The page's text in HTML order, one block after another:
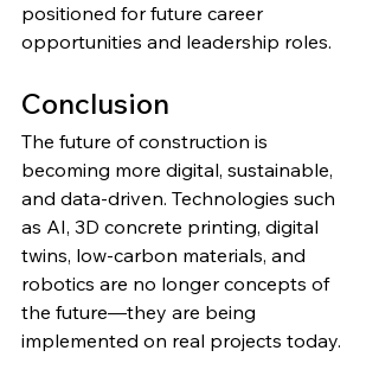
positioned for future career
opportunities and leadership roles.
Conclusion
The future of construction is
becoming more digital, sustainable,
and data-driven. Technologies such
as AI, 3D concrete printing, digital
twins, low-carbon materials, and
robotics are no longer concepts of
the future—they are being
implemented on real projects today.